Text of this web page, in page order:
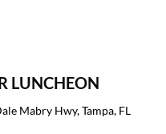
LUNCHEON
Mabry Hwy, Tampa, FL